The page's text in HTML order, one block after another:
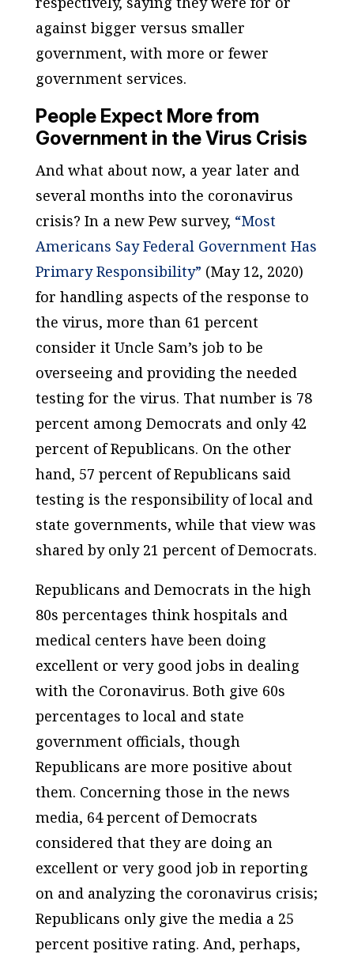
against bigger versus smaller
government, with more or fewer
government services.
People Expect More from
Government in the Virus Crisis
And what about now, a year later and
several months into the coronavirus
crisis? In a new Pew survey, “Most
Americans Say Federal Government Has
Primary Responsibility” (May 12, 2020)
for handling aspects of the response to
the virus, more than 61 percent
consider it Uncle Sam’s job to be
overseeing and providing the needed
testing for the virus. That number is 78
percent among Democrats and only 42
percent of Republicans. On the other
hand, 57 percent of Republicans said
testing is the responsibility of local and
state governments, while that view was
shared by only 21 percent of Democrats.
Republicans and Democrats in the high
80s percentages think hospitals and
medical centers have been doing
excellent or very good jobs in dealing
with the Coronavirus. Both give 60s
percentages to local and state
government officials, though
Republicans are more positive about
them. Concerning those in the news
media, 64 percent of Democrats
considered that they are doing an
excellent or very good job in reporting
on and analyzing the coronavirus crisis;
Republicans only give the media a 25
percent positive rating. And, perhaps,